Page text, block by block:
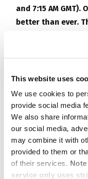
This website uses
We use cookies to
provide social media
We also share
our social media,
may combine it with
provided to them or
of their services.
service only uses
and 7:15 AM GMT).
better than ever.
—-
We inform you that
3 pm GMT,Open
Passportare set to
maintenance. This
supercharging